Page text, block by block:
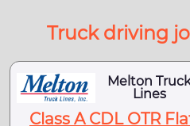
Truck driving
Melton
Lines
Class A CDL OTR